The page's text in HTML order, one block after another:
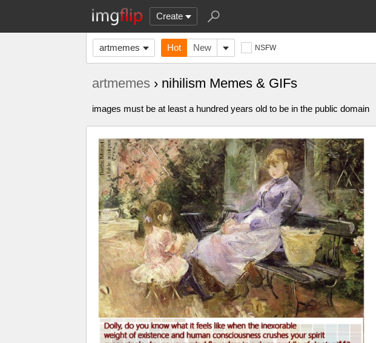
Create
artmemes Hot New NSFW
artmemes › nihilism Memes & GIFs
images must be at least a hundred years old to be in the public domain